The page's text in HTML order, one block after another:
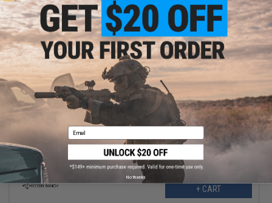
$275.00
$550.00
50% OFF
Mystery Ranch Beartooth 80 Hiking Backpack (Color: Foliage /
Large)
+ CART
Email
No thanks